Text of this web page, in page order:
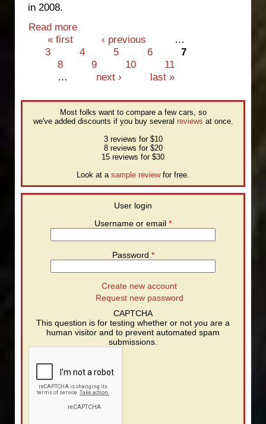
in 2008.
Read more
improve safety
Pages« first ‹ previous
…
3
4 5 6
7
8
9 10
11
…
next › last »
Most folks want to compare a few cars, so
we've added discounts if you buy several reviews at once.
3 reviews for $10
8 reviews for $20
15 reviews for $30
Look at a sample reviewfor free.
User login
Username or email *
Password *
Create new account
Request new password
CAPTCHA
This question is for testing whether or not you are a
human visitor and to prevent automated spam
submissions.